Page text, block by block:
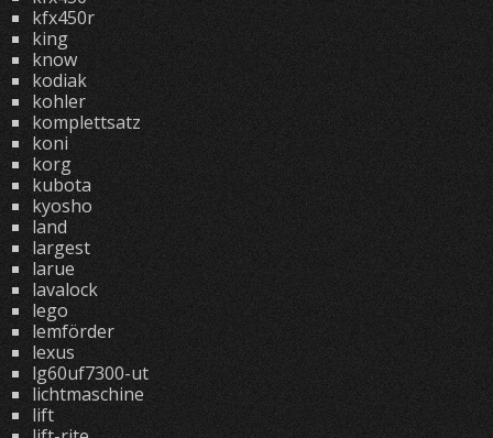
kfx450r
king
know
kodiak
kohler
komplettsatz
koni
korg
kubota
kyosho
land
largest
larue
lavalock
lego
lemförder
lexus
lg60uf7300-ut
lichtmaschine
lift